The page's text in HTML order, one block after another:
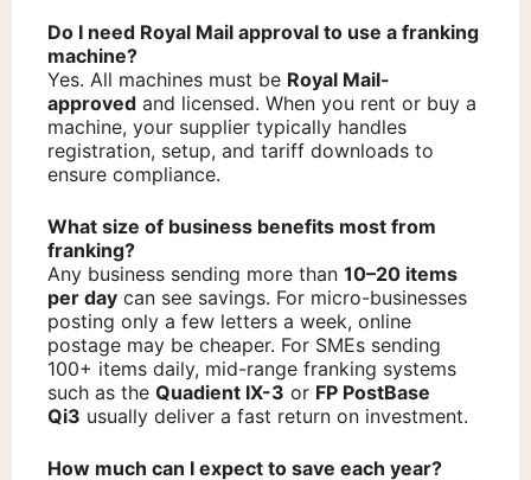
Do I need Royal Mail approval to use a franking
machine?
Yes. All machines must be Royal Mail-
approved and licensed. When you rent or buy a
machine, your supplier typically handles
registration, setup, and tariff downloads to
ensure compliance.
What size of business benefits most from
franking?
Any business sending more than 10–20 items
per day can see savings. For micro-businesses
posting only a few letters a week, online
postage may be cheaper. For SMEs sending
100+ items daily, mid-range franking systems
such as the Quadient IX-3 or FP PostBase
Qi3 usually deliver a fast return on investment.
How much can I expect to save each year?